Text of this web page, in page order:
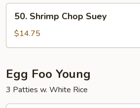
Shrimp
Chop
Suey
50. Shrimp Chop Suey
$14.75
Egg Foo Young
3 Patties w. White Rice